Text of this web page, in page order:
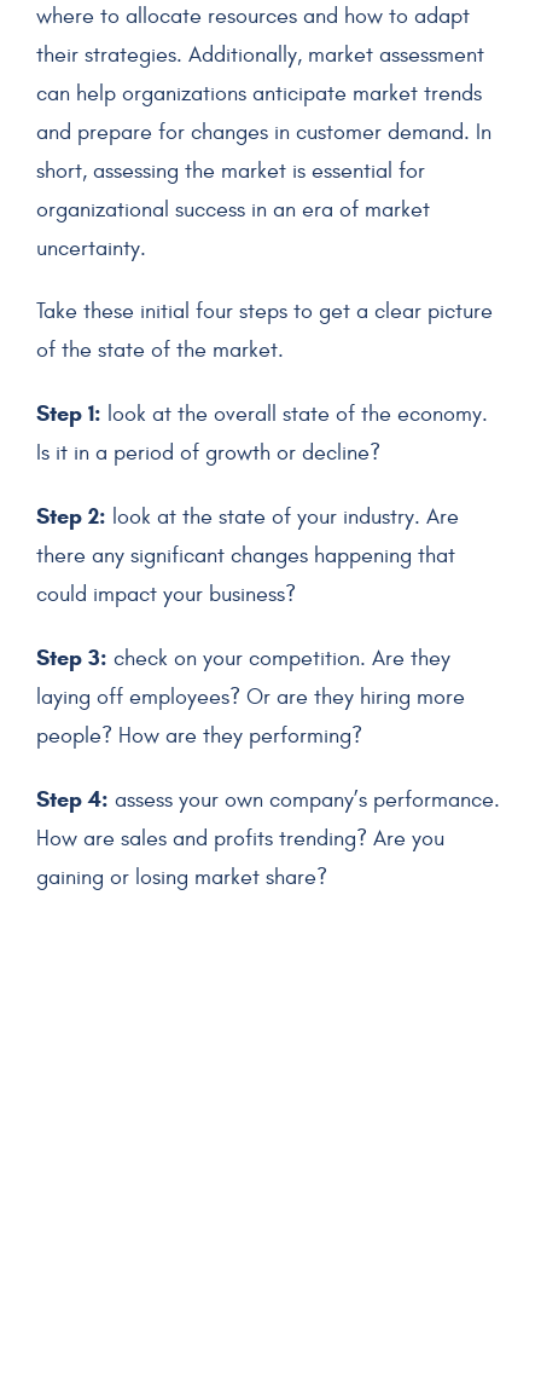
where to allocate resources and how to adapt
their strategies. Additionally, market assessment
can help organizations anticipate market trends
and prepare for changes in customer demand. In
short, assessing the market is essential for
organizational success in an era of market
uncertainty.
Take these initial four steps to get a clear picture
of the state of the market.
Step 1: look at the overall state of the economy.
Is it in a period of growth or decline?
Step 2: look at the state of your industry. Are
there any significant changes happening that
could impact your business?
Step 3: check on your competition. Are they
laying off employees? Or are they hiring more
people? How are they performing?
Step 4: assess your own company’s performance.
How are sales and profits trending? Are you
gaining or losing market share?